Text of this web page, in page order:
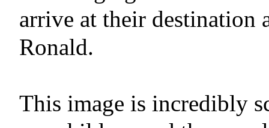
arrive at their destination
Ronald.
This image is incredibly